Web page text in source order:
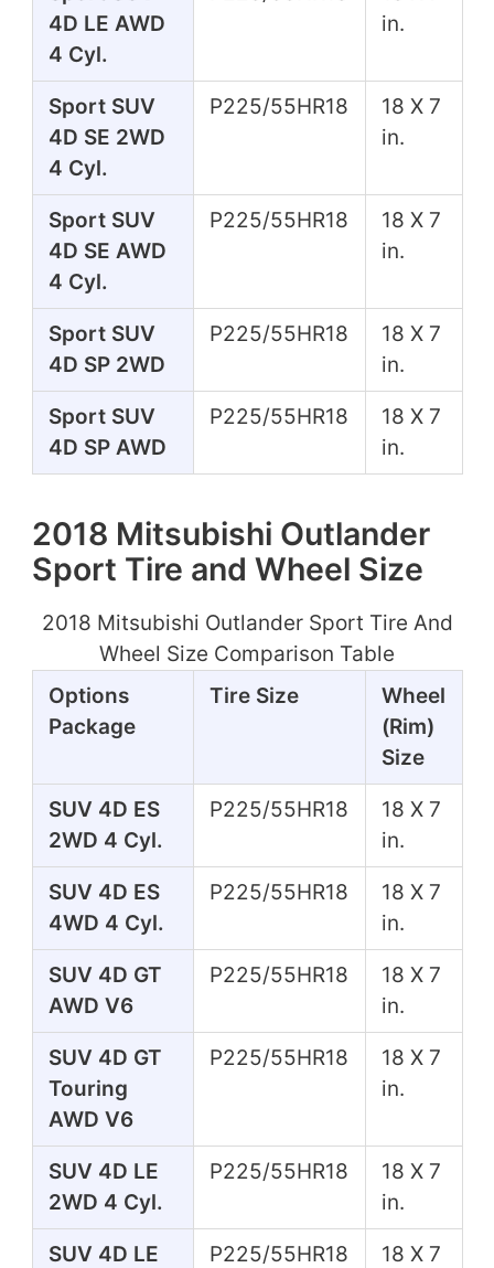
4D LE AWD
4 Cyl.
in.
Sport SUV
4D SE 2WD
4 Cyl.
P225/55HR18
18 X 7
in.
Sport SUV
4D SE AWD
4 Cyl.
P225/55HR18
18 X 7
in.
Sport SUV
4D SP 2WD
P225/55HR18
18 X 7
in.
Sport SUV
4D SP AWD
P225/55HR18
18 X 7
in.
2018 Mitsubishi Outlander
Sport Tire and Wheel Size
2018 Mitsubishi Outlander Sport Tire And
Wheel Size Comparison Table
Options
Package
Tire Size
Wheel
(Rim)
Size
SUV 4D ES
2WD 4 Cyl.
P225/55HR18
18 X 7
in.
SUV 4D ES
4WD 4 Cyl.
P225/55HR18
18 X 7
in.
SUV 4D GT
AWD V6
P225/55HR18
18 X 7
in.
SUV 4D GT
Touring
AWD V6
P225/55HR18
18 X 7
in.
SUV 4D LE
2WD 4 Cyl.
P225/55HR18
18 X 7
in.
SUV 4D LE
P225/55HR18
18 X 7